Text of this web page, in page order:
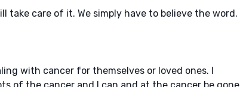
take care of it. We simply have to believe the word.
with cancer for themselves or loved ones. I